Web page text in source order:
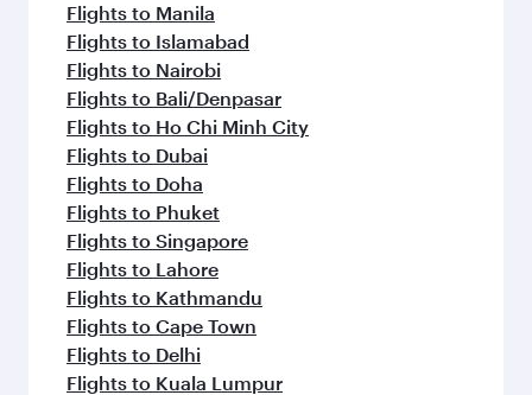
Flights to Manila
Flights to Islamabad
Flights to Nairobi
Flights to Bali/Denpasar
Flights to Ho Chi Minh City
Flights to Dubai
Flights to Doha
Flights to Phuket
Flights to Singapore
Flights to Lahore
Flights to Kathmandu
Flights to Cape Town
Flights to Delhi
Flights to Kuala Lumpur